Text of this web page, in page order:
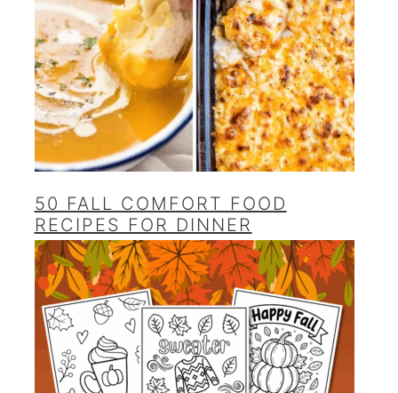
50 FALL COMFORT FOOD
RECIPES FOR DINNER